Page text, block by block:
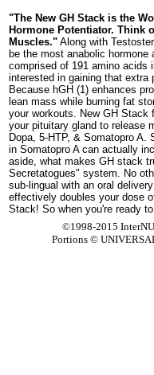
"The New GH Stack is the
Hormone Potentiator. Think
Muscles." Along with
be the most anabolic hormone
comprised of 191 amino acids
interested in gaining that extra
Because hGH (1) enhances
lean mass while burning fat
your workouts. New GH Stack
your pituitary gland to release
Dopa, 5-HTP, & Somatopro
in Somatopro A can actually
aside, what makes GH stack
Secretatogues" system. No
sub-lingual with an oral
effectively doubles your dose
Stack! So when you're ready
©1998-2015
Portions ©